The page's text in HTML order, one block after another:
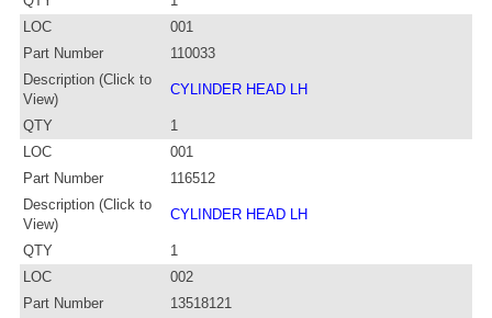
LOC
001
Part Number
110033
Description (Click to
View)
CYLINDER HEAD LH
QTY
1
LOC
001
Part Number
116512
Description (Click to
View)
CYLINDER HEAD LH
QTY
1
LOC
002
Part Number
13518121